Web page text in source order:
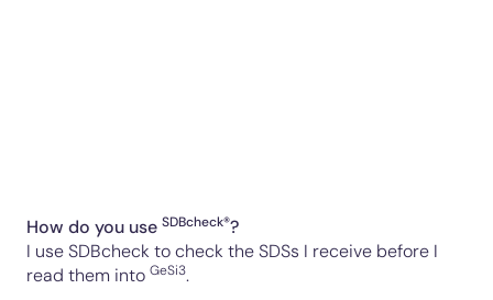
How do you use SDBcheck®?
I use SDBcheck to check the SDSs I receive before I
read them into GeSi3.